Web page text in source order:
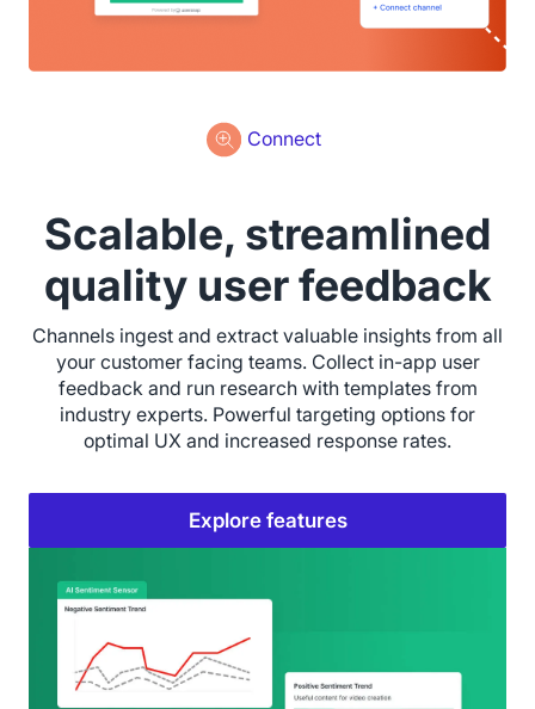
Connect
Scalable, streamlined
quality user feedback
Channels ingest and extract valuable insights from all
your customer facing teams. Collect in-app user
feedback and run research with templates from
industry experts. Powerful targeting options for
optimal UX and increased response rates.
Explore features